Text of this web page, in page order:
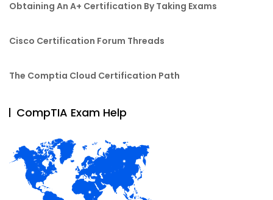
Obtaining An A+ Certification By Taking Exams
Cisco Certification Forum Threads
The Comptia Cloud Certification Path
CompTIA Exam Help